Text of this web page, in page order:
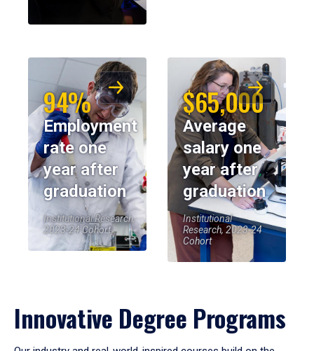
94%
Employment
rate one
year after
graduation
Institutional Research,
2023-24 Cohort
$65,000
Average
salary one
year after
graduation
Institutional
Research, 2023-24
Cohort
Innovative Degree Programs